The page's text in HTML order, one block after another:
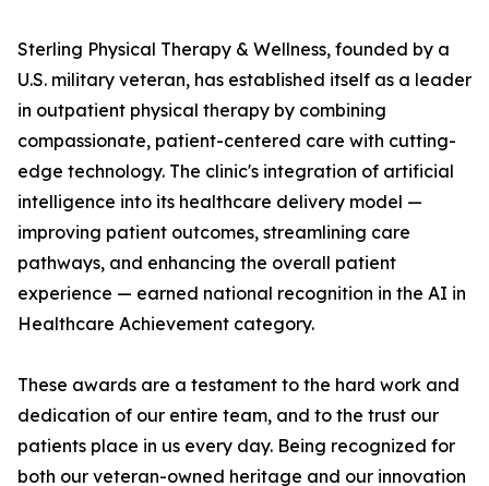
Sterling Physical Therapy & Wellness, founded by a
U.S. military veteran, has established itself as a leader
in outpatient physical therapy by combining
compassionate, patient-centered care with cutting-
edge technology. The clinic's integration of artificial
intelligence into its healthcare delivery model —
improving patient outcomes, streamlining care
pathways, and enhancing the overall patient
experience — earned national recognition in the AI in
Healthcare Achievement category.
These awards are a testament to the hard work and
dedication of our entire team, and to the trust our
patients place in us every day. Being recognized for
both our veteran-owned heritage and our innovation